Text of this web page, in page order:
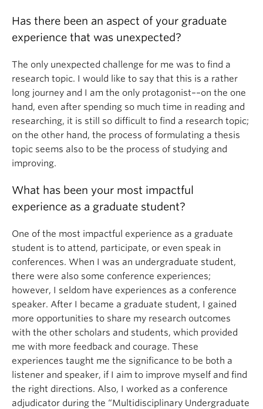
Has there been an aspect of your graduate
experience that was unexpected?
The only unexpected challenge for me was to find a
research topic. I would like to say that this is a rather
long journey and I am the only protagonist––on the one
hand, even after spending so much time in reading and
researching, it is still so difficult to find a research topic;
on the other hand, the process of formulating a thesis
topic seems also to be the process of studying and
improving.
What has been your most impactful
experience as a graduate student?
One of the most impactful experience as a graduate
student is to attend, participate, or even speak in
conferences. When I was an undergraduate student,
there were also some conference experiences;
however, I seldom have experiences as a conference
speaker. After I became a graduate student, I gained
more opportunities to share my research outcomes
with the other scholars and students, which provided
me with more feedback and courage. These
experiences taught me the significance to be both a
listener and speaker, if I aim to improve myself and find
the right directions. Also, I worked as a conference
adjudicator during the “Multidisciplinary Undergraduate